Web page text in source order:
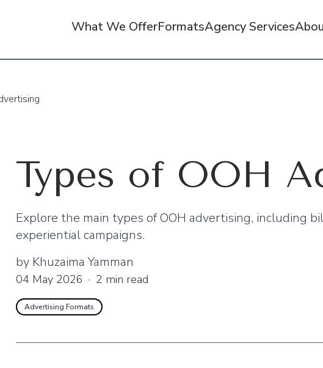
What We OfferFormatsAgency Services
Types of OOH
Explore the main types of OOH advertising, including
experiential campaigns.
by Khuzaima Yamman
04 May 2026 · 2 min read
Advertising Formats